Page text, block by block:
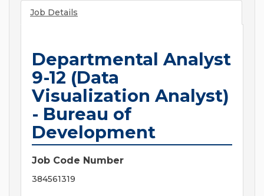
Job Details
Departmental Analyst
9-12 (Data
Visualization Analyst)
- Bureau of
Development
Job Code Number
384561319